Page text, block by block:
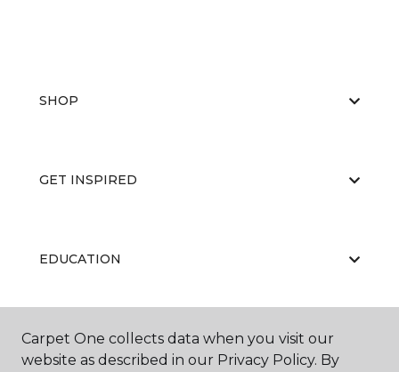
SHOP
GET INSPIRED
EDUCATION
ABOUT US
Carpet One collects data when you visit our
website as described in our Privacy Policy. By